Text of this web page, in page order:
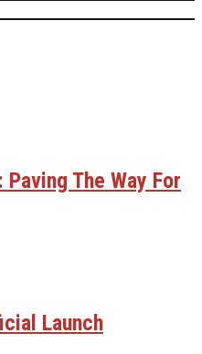
The Way For
Launch